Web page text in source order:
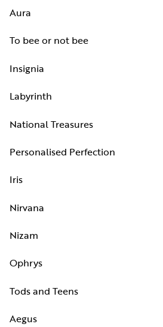
Aura
To bee or not bee
Insignia
Labyrinth
National Treasures
Personalised Perfection
Iris
Nirvana
Nizam
Ophrys
Tods and Teens
Aegus